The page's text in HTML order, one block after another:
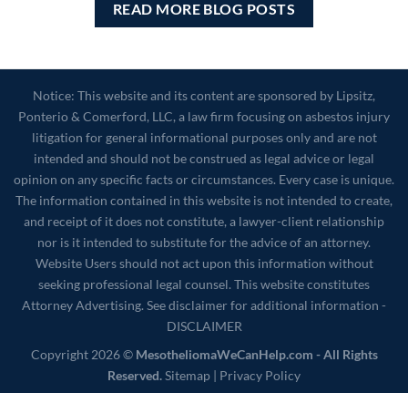
READ MORE BLOG POSTS
Notice: This website and its content are sponsored by Lipsitz,
Ponterio & Comerford, LLC, a law firm focusing on asbestos injury
litigation for general informational purposes only and are not
intended and should not be construed as legal advice or legal
opinion on any specific facts or circumstances. Every case is unique.
The information contained in this website is not intended to create,
and receipt of it does not constitute, a lawyer-client relationship
nor is it intended to substitute for the advice of an attorney.
Website Users should not act upon this information without
seeking professional legal counsel. This website constitutes
Attorney Advertising. See disclaimer for additional information -
DISCLAIMER
Copyright 2026 © MesotheliomaWeCanHelp.com - All Rights
Reserved.Sitemap | Privacy Policy